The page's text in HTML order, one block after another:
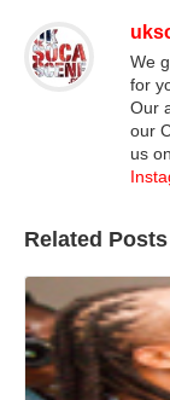
We
for
Our
our
us on
Related Posts